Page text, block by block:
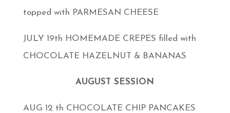
topped with PARMESAN CHEESE
JULY 19th HOMEMADE CREPES filled with
CHOCOLATE HAZELNUT & BANANAS
AUGUST SESSION
AUG 12 th CHOCOLATE CHIP PANCAKES